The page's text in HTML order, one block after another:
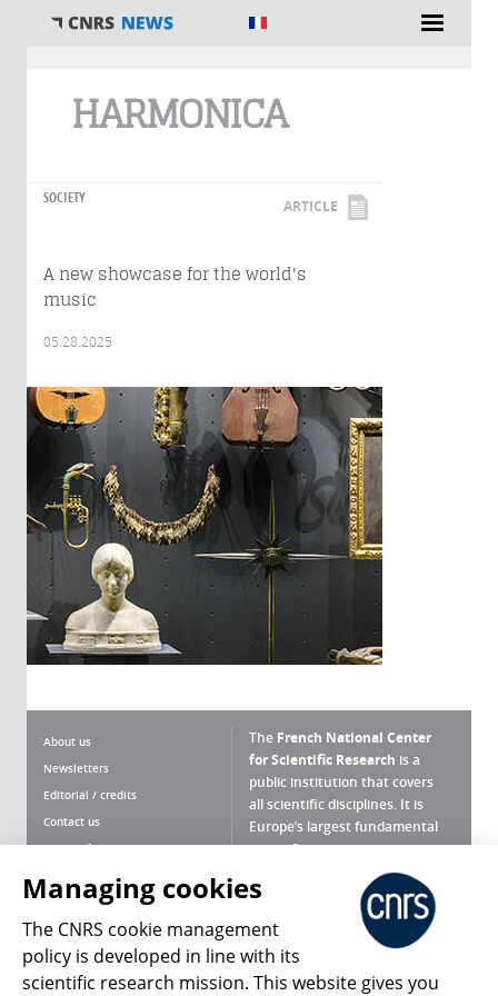
HARMONICA
SOCIETY ARTICLE
A new showcase for the world's
music
05.28.2025
About us
Newsletters
Editorial / credits
Contact us
Terms of use
Personal data
Magazine archives
The French National Center
for Scientific Research is a
public institution that covers
all scientific disciplines. It is
Europe’s largest fundamental
scientific agency.
What is the CNRS ?
Press Room
Managing cookies
The CNRS cookie management
policy is developed in line with its
scientific research mission. This website gives you